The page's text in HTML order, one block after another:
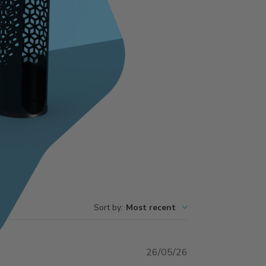
Sort by: Most recent
26/05/26